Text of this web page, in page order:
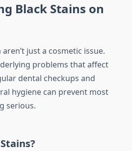
Black Stains on
just a cosmetic issue.
problems that affect
dental checkups and
hygiene can prevent most
serious.